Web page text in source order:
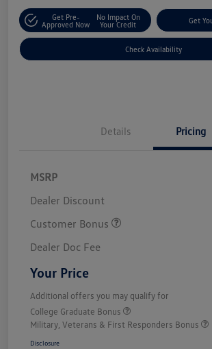
Get Pre-
Approved Now
No Impact On
Your Credit
Get
Check Availability
Details Pricing
MSRP
Dealer Discount
Customer Bonus
Dealer Doc Fee
Your Price
Additional offers you may qualify for
College Graduate Bonus
Military, Veterans & First Responders Bonus
Disclosure